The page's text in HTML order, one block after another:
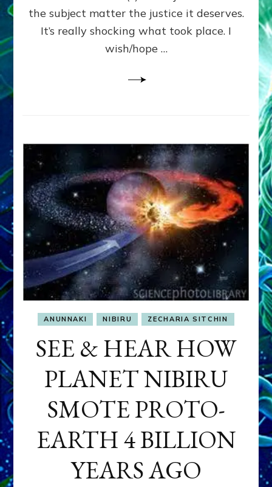
the subject matter the justice it deserves.
It’s really shocking what took place. I
wish/hope …
ANUNNAKI NIBIRU ZECHARIA SITCHIN
SEE & HEAR HOW
PLANET NIBIRU
SMOTE PROTO-
EARTH 4 BILLION
YEARS AGO